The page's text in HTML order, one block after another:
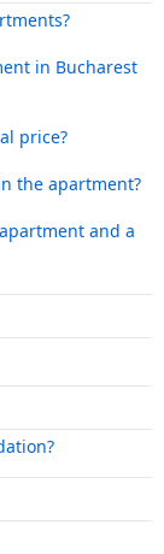
in Bucharest
price?
the apartment?
and a